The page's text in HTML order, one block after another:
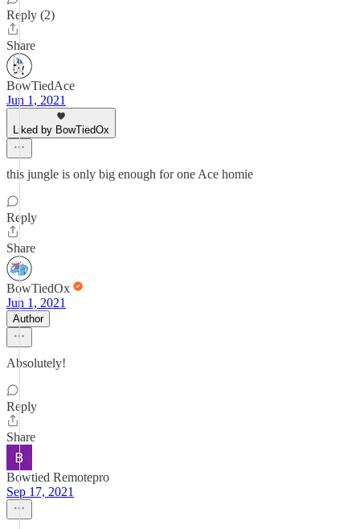
Reply (2)
Share
BowTiedAce
Jun 1, 2021
Liked by BowTiedOx
this jungle is only big enough for one Ace homie
Reply
Share
BowTiedOx
Jun 1, 2021
Author
Absolutely!
Reply
Share
Bowtied Remotepro
Sep 17, 2021